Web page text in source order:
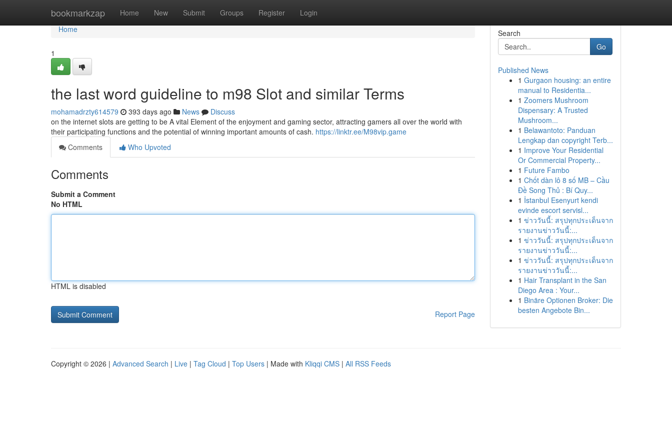
bookmarkzap Home New Submit Groups Register Login
Home
Home
1
the last word guideline to m98 Slot and similar Terms
mohamadrzty614579 393 days ago News
Discuss
on the internet slots are getting to be A vital Element of the enjoyment and gaming sector, attracting gamers all over the world with
their participating functions and the potential of winning important amounts of cash. https://linktr.ee/M98vip.game
Comments
Who Upvoted
Comments
Submit a Comment
No HTML
HTML is disabled
Report Page
Search
Go
Published News
1 Gurgaon housing: an entire
manual to Residentia...
1 Zoomers Mushroom
Dispensary: A Trusted
Mushroom...
1 Belawantoto: Panduan
Lengkap dan copyright Terb...
1 Improve Your Residential
Or Commercial Property...
1 Future Fambo
1 Chốt dàn lô 8 số MB – Cầu
Đề Song Thủ : Bí Quy...
1 İstanbul Esenyurt kendi
evinde escort servisl...
1 ข่าววันนี้: สรุปทุกประเด็นจาก
รายงานข่าววันนี้:...
1 ข่าววันนี้: สรุปทุกประเด็นจาก
รายงานข่าววันนี้:...
1 ข่าววันนี้: สรุปทุกประเด็นจาก
รายงานข่าววันนี้:...
1 Hair Transplant in the San
Diego Area : Your...
1 Binäre Optionen Broker: Die
besten Angebote Bin...
Copyright © 2026 | Advanced Search | Live | Tag Cloud | Top Users | Made with Kliqqi CMS | All RSS Feeds